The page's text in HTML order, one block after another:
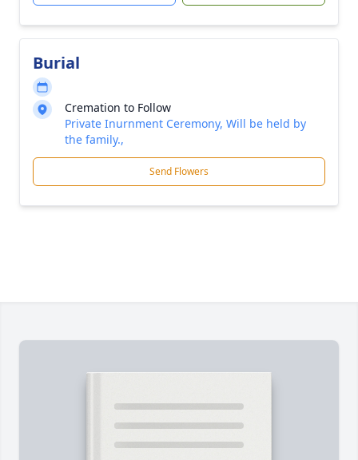
Burial
Cremation to Follow
Private Inurnment Ceremony, Will be held by
the family.,
Send Flowers